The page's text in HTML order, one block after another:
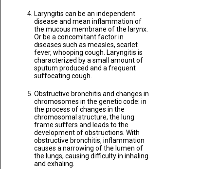
Laryngitis can be an independent
disease and mean inflammation of
the mucous membrane of the larynx.
Or be a concomitant factor in
diseases such as measles, scarlet
fever, whooping cough. Laryngitis is
characterized by a small amount of
sputum produced and a frequent
suffocating cough.
Obstructive bronchitis and changes in
chromosomes in the genetic code: in
the process of changes in the
chromosomal structure, the lung
frame suffers and leads to the
development of obstructions. With
obstructive bronchitis, inflammation
causes a narrowing of the lumen of
the lungs, causing difficulty in inhaling
and exhaling.